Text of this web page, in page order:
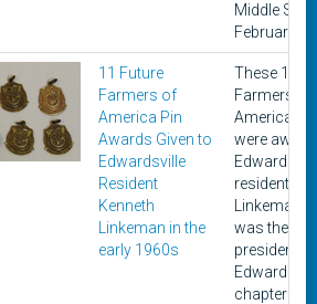
Middle
February
11 Future
Farmers of
America Pin
Awards Given to
Edwardsville
Resident
Kenneth
Linkeman in the
early 1960s
These 11
Farmers of
America
were
resident
Linkeman,
was the
president
chapter of